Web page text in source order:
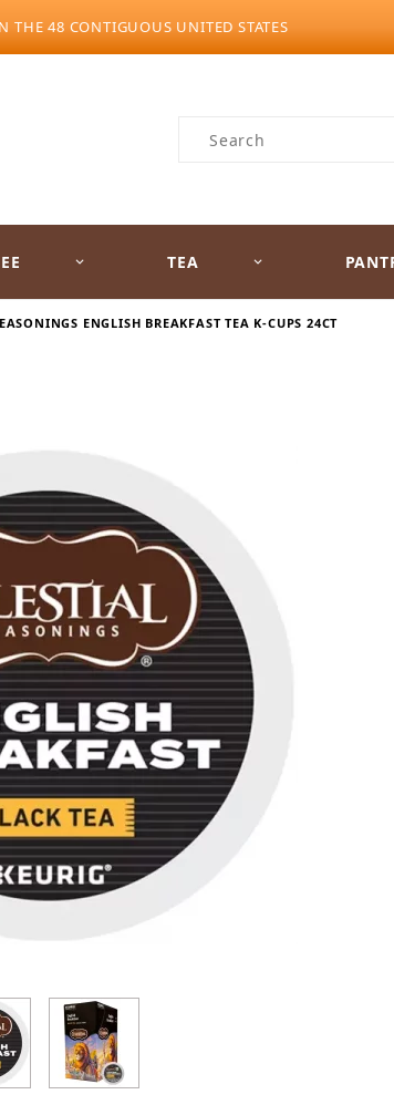
THE 48 CONTIGUOUS UNITED STATES
Product Search
TEA
ENGLISH BREAKFAST TEA K-CUPS 24CT
English Breakfast Tea k-cups